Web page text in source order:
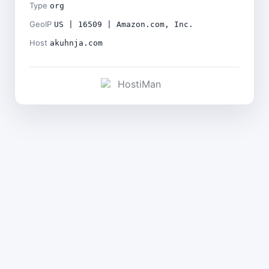
Type org
GeoIP US | 16509 | Amazon.com, Inc.
Host akuhnja.com